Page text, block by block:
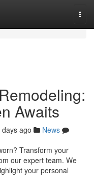
Awaits
days ago
News
Transform your
our expert team. We
your personal